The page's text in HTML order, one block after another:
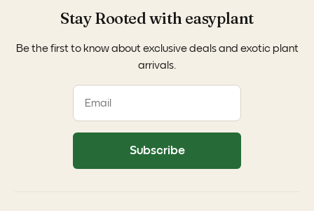
Stay Rooted with easyplant
Be the first to know about exclusive deals and exotic plant
arrivals.
Subscribe